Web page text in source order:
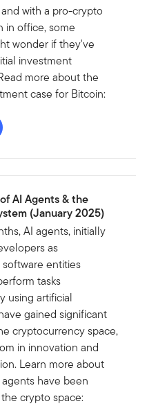
with a pro-crypto
in office, some
wonder if they've
investment
more about the
case for Bitcoin:
AI Agents & the
(January 2025)
AI agents, initially
as
entities
tasks
using artificial
gained significant
cryptocurrency space,
in innovation and
Learn more about
have been
crypto space: